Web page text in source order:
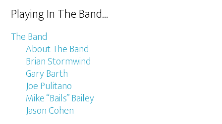
Playing In The Band…
The Band
About The Band
Brian Stormwind
Gary Barth
Joe Pulitano
Mike “Bails” Bailey
Jason Cohen